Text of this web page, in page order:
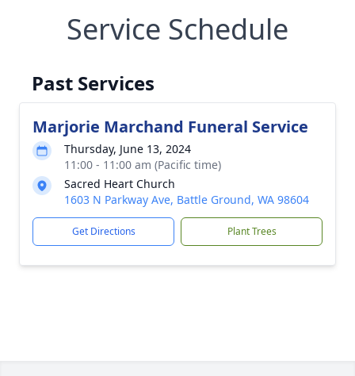
Service Schedule
Past Services
Marjorie Marchand Funeral Service
Thursday, June 13, 2024
11:00 - 11:00 am (Pacific time)
Sacred Heart Church
1603 N Parkway Ave, Battle Ground, WA 98604
Get Directions Plant Trees